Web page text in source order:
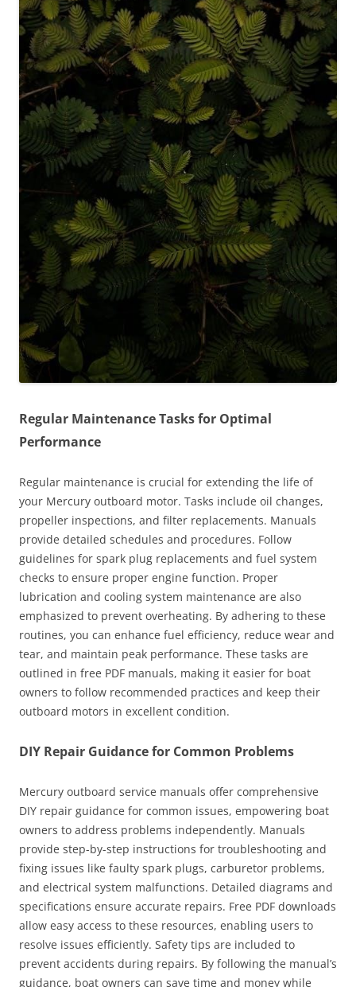
Regular Maintenance Tasks for Optimal
Performance
Regular maintenance is crucial for extending the life of
your Mercury outboard motor. Tasks include oil changes,
propeller inspections, and filter replacements. Manuals
provide detailed schedules and procedures. Follow
guidelines for spark plug replacements and fuel system
checks to ensure proper engine function. Proper
lubrication and cooling system maintenance are also
emphasized to prevent overheating. By adhering to these
routines, you can enhance fuel efficiency, reduce wear and
tear, and maintain peak performance. These tasks are
outlined in free PDF manuals, making it easier for boat
owners to follow recommended practices and keep their
outboard motors in excellent condition.
DIY Repair Guidance for Common Problems
Mercury outboard service manuals offer comprehensive
DIY repair guidance for common issues, empowering boat
owners to address problems independently. Manuals
provide step-by-step instructions for troubleshooting and
fixing issues like faulty spark plugs, carburetor problems,
and electrical system malfunctions. Detailed diagrams and
specifications ensure accurate repairs. Free PDF downloads
allow easy access to these resources, enabling users to
resolve issues efficiently. Safety tips are included to
prevent accidents during repairs. By following the manual’s
guidance, boat owners can save time and money while